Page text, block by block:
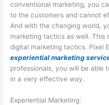
conventional marketing, you
to the customers and cannot
And with the changing world,
marketing tactics as well. This
digital marketing tactics. Pixel
experiential marketing
professionals, you will be able
in a very effective way.
Experiential Marketing: